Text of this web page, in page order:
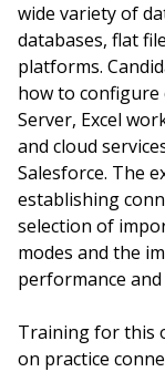
wide variety of
databases, flat
platforms.
how to configure
Server, Excel
and cloud
Salesforce. The
establishing
selection of
modes and the
performance
Training for this
on practice